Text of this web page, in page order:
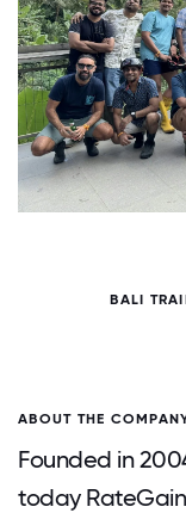
BALI
ABOUT THE
Founded in
today